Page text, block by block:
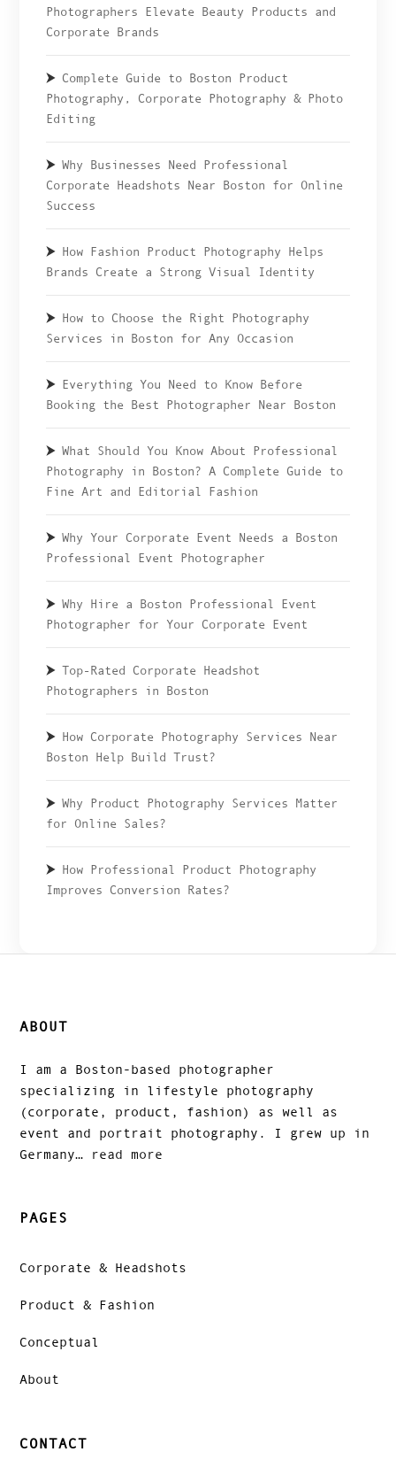
Photographers Elevate Beauty Products and
Corporate Brands
Complete Guide to Boston Product
Photography, Corporate Photography & Photo
Editing
Why Businesses Need Professional
Corporate Headshots Near Boston for Online
Success
How Fashion Product Photography Helps
Brands Create a Strong Visual Identity
How to Choose the Right Photography
Services in Boston for Any Occasion
Everything You Need to Know Before
Booking the Best Photographer Near Boston
What Should You Know About Professional
Photography in Boston? A Complete Guide to
Fine Art and Editorial Fashion
Why Your Corporate Event Needs a Boston
Professional Event Photographer
Why Hire a Boston Professional Event
Photographer for Your Corporate Event
Top-Rated Corporate Headshot
Photographers in Boston
How Corporate Photography Services Near
Boston Help Build Trust?
Why Product Photography Services Matter
for Online Sales?
How Professional Product Photography
Improves Conversion Rates?
ABOUT
I am a Boston-based photographer
specializing in lifestyle photography
(corporate, product, fashion) as well as
event and portrait photography. I grew up in
Germany… read more
PAGES
Corporate & Headshots
Product & Fashion
Conceptual
About
CONTACT